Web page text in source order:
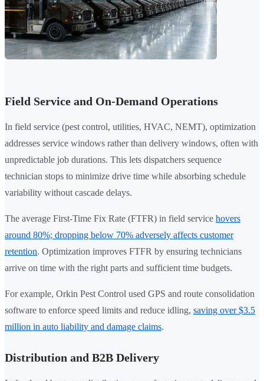
Field Service and On-Demand Operations
In field service (pest control, utilities, HVAC, NEMT), optimization
addresses service windows rather than delivery windows, often with
unpredictable job durations. This lets dispatchers sequence
technician stops to minimize drive time while absorbing schedule
variability without cascade delays.
The average First-Time Fix Rate (FTFR) in field service hovers
around 80%; dropping below 70% adversely affects customer
retention. Optimization improves FTFR by ensuring technicians
arrive on time with the right parts and sufficient time budgets.
For example, Orkin Pest Control used GPS and route consolidation
software to enforce speed limits and reduce idling, saving over $3.5
million in auto liability and damage claims.
Distribution and B2B Delivery